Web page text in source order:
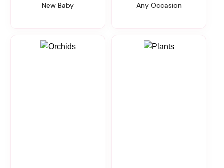
New Baby Any Occasion